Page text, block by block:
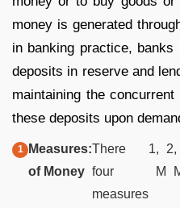
money is generated
in banking practice,
deposits in reserve and
maintaining the
these deposits upon
Measures
of Money
:There
four
measures
1,
M
2,